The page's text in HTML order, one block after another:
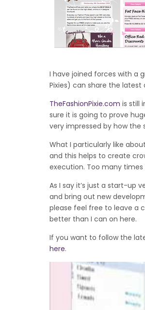
I have joined forces with a
Pixies) can share the
TheFashionPixie.com is still
sure it is going to prove
very impressed by how the
What I particularly like
and this helps to create
execution. Too many
As I say it’s just a start-up
and bring out new
please feel free to leave a
better than I can on here.
If you want to follow the
here.